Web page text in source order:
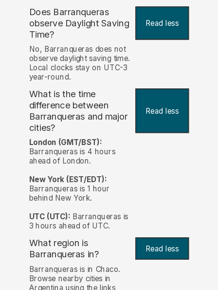
Does Barranqueras
observe Daylight Saving
Time?
Read less
No, Barranqueras does not
observe daylight saving time.
Local clocks stay on UTC-3
year-round.
What is the time
difference between
Barranqueras and major
cities?
Read less
London (GMT/BST):
Barranqueras is 4 hours
ahead of London.
New York (EST/EDT):
Barranqueras is 1 hour
behind New York.
UTC (UTC): Barranqueras is
3 hours ahead of UTC.
What region is
Barranqueras in?
Read less
Barranqueras is in Chaco.
Browse nearby cities in
Argentina using the links